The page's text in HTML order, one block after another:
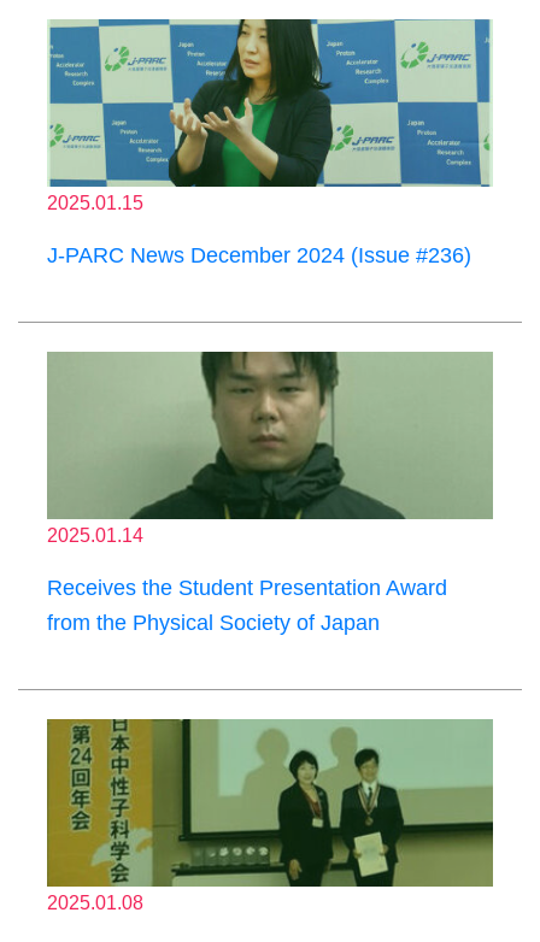
2025.01.15
J-PARC News December 2024 (Issue #236)
2025.01.14
Receives the Student Presentation Award
from the Physical Society of Japan
2025.01.08